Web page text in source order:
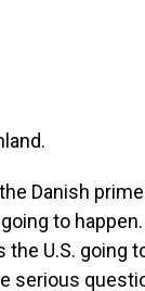
Danish
to
U.S. going
serious